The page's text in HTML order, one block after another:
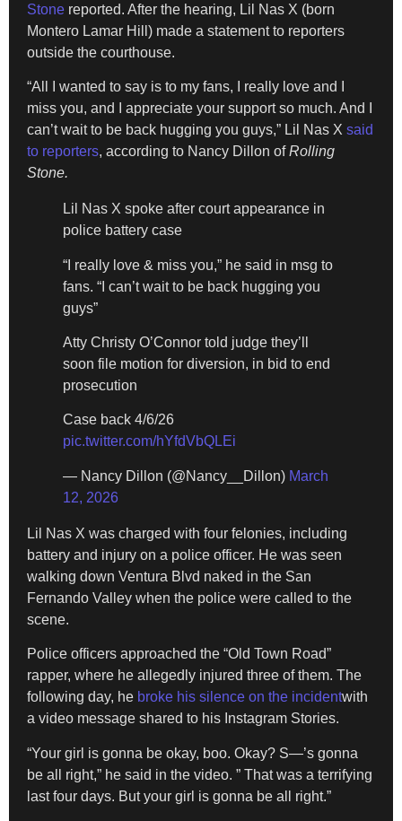
Stone reported. After the hearing, Lil Nas X (born
Montero Lamar Hill) made a statement to reporters
outside the courthouse.
“All I wanted to say is to my fans, I really love and I
miss you, and I appreciate your support so much. And I
can’t wait to be back hugging you guys,” Lil Nas X said
to reporters, according to Nancy Dillon ofRolling
Stone.
Lil Nas X spoke after court appearance in
police battery case
“I really love & miss you,” he said in msg to
fans. “I can’t wait to be back hugging you
guys”
Atty Christy O’Connor told judge they’ll
soon file motion for diversion, in bid to end
prosecution
Case back 4/6/26
pic.twitter.com/hYfdVbQLEi
— Nancy Dillon (@Nancy__Dillon) March
12, 2026
Lil Nas X was charged with four felonies, including
battery and injury on a police officer. He was seen
walking down Ventura Blvd naked in the San
Fernando Valley when the police were called to the
scene.
Police officers approached the “Old Town Road”
rapper, where he allegedly injured three of them. The
following day, he broke his silence on the incidentwith
a video message shared to his Instagram Stories.
“Your girl is gonna be okay, boo. Okay? S—’s gonna
be all right,” he said in the video. ” That was a terrifying
last four days. But your girl is gonna be all right.”